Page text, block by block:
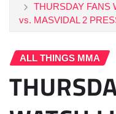
THURSDAY FANS
vs. MASVIDAL 2
ALL THINGS MMA